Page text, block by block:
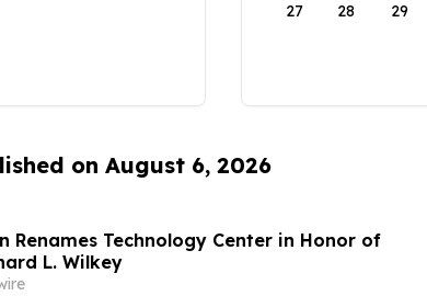
27 28 29
on August 6, 2026
Renames Technology Center in Honor of
L. Wilkey